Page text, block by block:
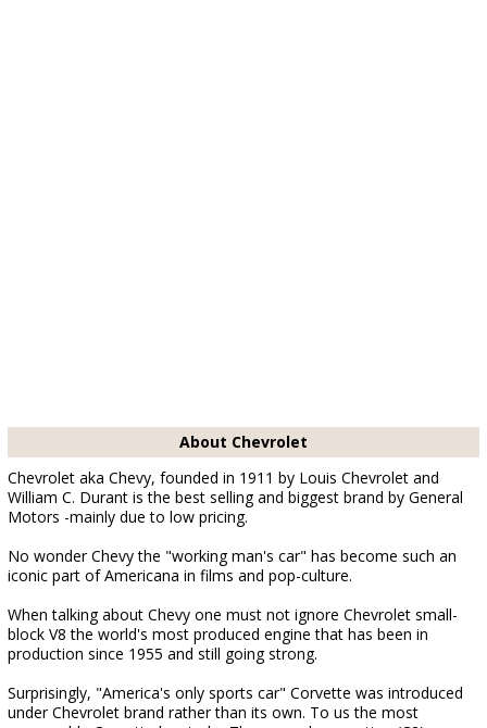
About Chevrolet
Chevrolet aka Chevy, founded in 1911 by Louis Chevrolet and
William C. Durant is the best selling and biggest brand by General
Motors -mainly due to low pricing.
No wonder Chevy the "working man's car" has become such an
iconic part of Americana in films and pop-culture.
When talking about Chevy one must not ignore Chevrolet small-
block V8 the world's most produced engine that has been in
production since 1955 and still going strong.
Surprisingly, "America's only sports car" Corvette was introduced
under Chevrolet brand rather than its own. To us the most